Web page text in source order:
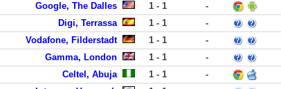
Google, The Dalles 1 - 1 -
Digi, Terrassa 1 - 1 -
Vodafone, Filderstadt 1 - 1 -
Gamma, London 1 - 1 -
Celtel, Abuja 1 - 1 -